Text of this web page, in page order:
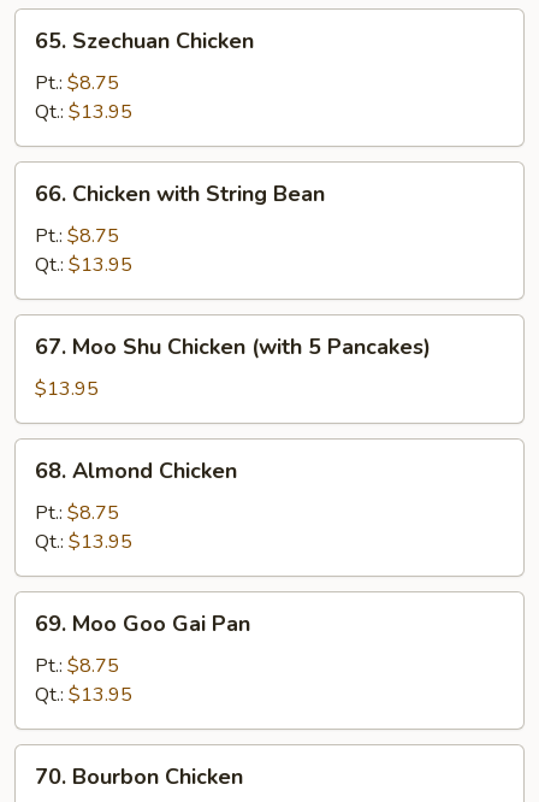
Szechuan
Chicken
65. Szechuan Chicken
Pt.: $8.75
Qt.: $13.95
Chicken
with
String
Bean
66. Chicken with String Bean
Pt.: $8.75
Qt.: $13.95
Moo
Shu
Chicken
(with
Pancakes)
67. Moo Shu Chicken (with 5 Pancakes)
$13.95
Almond
Chicken
68. Almond Chicken
Pt.: $8.75
Qt.: $13.95
Moo
Goo
Gai
Pan
69. Moo Goo Gai Pan
Pt.: $8.75
Qt.: $13.95
Bourbon
70. Bourbon Chicken